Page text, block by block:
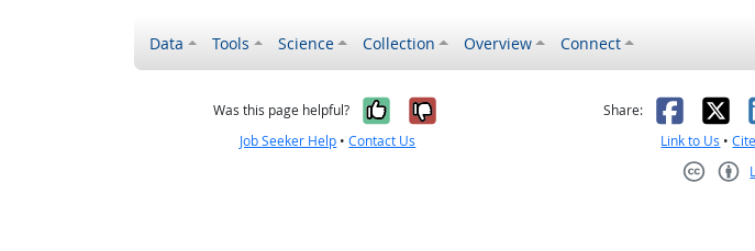
Data Tools Science Collection Overview Connect
Was this page helpful? Yes, it was helpful
No, it was not helpful
Job Seeker Help •Contact Us
Share: X
Link to Us •